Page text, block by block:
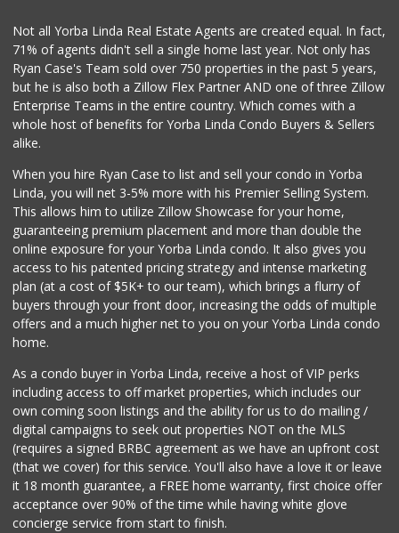
World Harvest Foo...
(213) 746-2227
122 Reviews
Moms Specialty Food
Good Eggs
Mother's Market &...
(714) 974-6667
213 Reviews
Not all Yorba Linda Real Estate Agents are created equal. In fact,
71% of agents didn't sell a single home last year. Not only has
Ryan Case's Team sold over 750 properties in the past 5 years,
but he is also both a Zillow Flex Partner AND one of three Zillow
Enterprise Teams in the entire country. Which comes with a
whole host of benefits for Yorba Linda Condo Buyers & Sellers
alike.
When you hire Ryan Case to list and sell your condo in Yorba
Linda, you will net 3-5% more with his Premier Selling System.
This allows him to utilize Zillow Showcase for your home,
guaranteeing premium placement and more than double the
online exposure for your Yorba Linda condo. It also gives you
access to his patented pricing strategy and intense marketing
plan (at a cost of $5K+ to our team), which brings a flurry of
buyers through your front door, increasing the odds of multiple
offers and a much higher net to you on your Yorba Linda condo
home.
As a condo buyer in Yorba Linda, receive a host of VIP perks
including access to off market properties, which includes our
own coming soon listings and the ability for us to do mailing /
digital campaigns to seek out properties NOT on the MLS
(requires a signed BRBC agreement as we have an upfront cost
(that we cover) for this service. You'll also have a love it or leave
it 18 month guarantee, a FREE home warranty, first choice offer
acceptance over 90% of the time while having white glove
concierge service from start to finish.